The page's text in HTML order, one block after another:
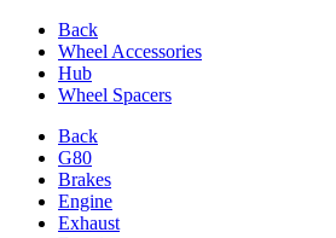
Back
Wheel Accessories
Hub
Wheel Spacers
Back
G80
Brakes
Engine
Exhaust